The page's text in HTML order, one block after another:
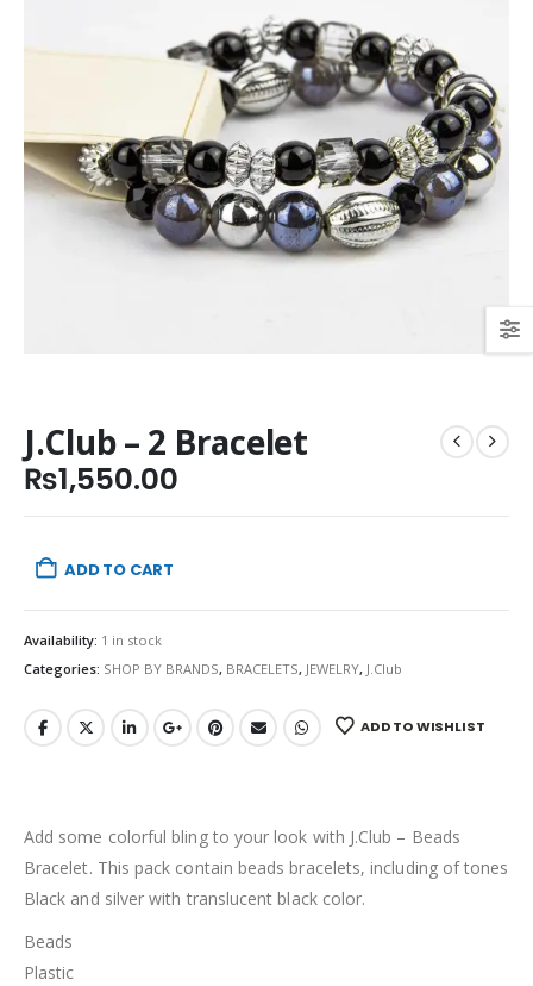
J.Club – 2 Bracelet
₨1,550.00
ADD TO CART
Availability: 1 in stock
Categories: SHOP BY BRANDS, BRACELETS, JEWELRY, J.Club
ADD TO WISHLIST
Add some colorful bling to your look with J.Club – Beads
Bracelet. This pack contain beads bracelets, including of tones
Black and silver with translucent black color.
Beads
Plastic